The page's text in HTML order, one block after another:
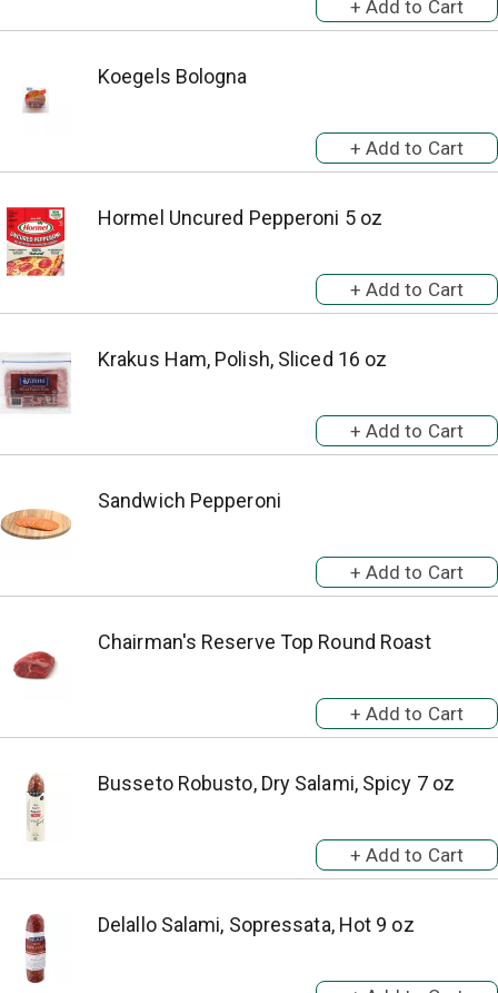
Koegels Bologna
Hormel Uncured Pepperoni 5 oz
Krakus Ham, Polish, Sliced 16 oz
Sandwich Pepperoni
Chairman's Reserve Top Round Roast
Busseto Robusto, Dry Salami, Spicy 7 oz
Delallo Salami, Sopressata, Hot 9 oz